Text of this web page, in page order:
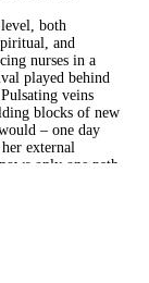
both
and
nurses in a
played behind
veins
blocks of new
– one day
external
only one path